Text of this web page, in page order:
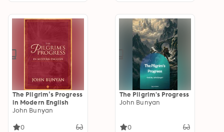
The Pilgrim’s Progress
in Modern English
John Bunyan
0
The Pilgrim's Progress
John Bunyan
0